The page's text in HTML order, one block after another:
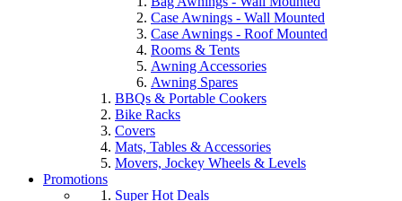
Case Awnings - Wall Mounted
Case Awnings - Roof Mounted
Rooms & Tents
Awning Accessories
Awning Spares
BBQs & Portable Cookers
Bike Racks
Covers
Mats, Tables & Accessories
Movers, Jockey Wheels & Levels
Promotions
Super Hot Deals